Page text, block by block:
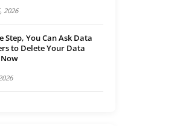
2026
Step, You Can Ask Data
to Delete Your Data